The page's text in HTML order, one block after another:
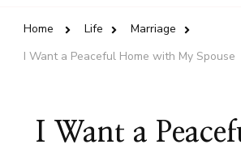
Home Life
Marriage
I Want a Peaceful Home with My Spouse
I Want a